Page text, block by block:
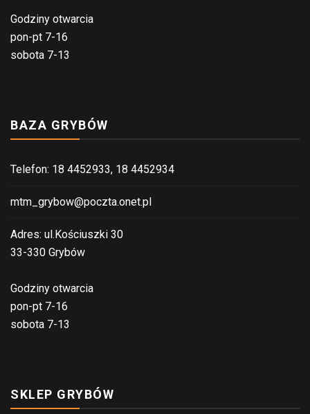
Godziny otwarcia
pon-pt 7-16
sobota 7-13
BAZA GRYBÓW
Telefon: 18 4452933, 18 4452934
mtm_grybow@poczta.onet.pl
Adres: ul.Kościuszki 30
33-330 Grybów
Godziny otwarcia
pon-pt 7-16
sobota 7-13
SKLEP GRYBÓW